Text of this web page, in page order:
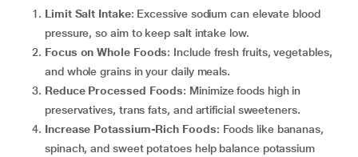
Limit Salt Intake: Excessive sodium can elevate blood
pressure, so aim to keep salt intake low.
Focus on Whole Foods: Include fresh fruits, vegetables,
and whole grains in your daily meals.
Reduce Processed Foods: Minimize foods high in
preservatives, trans fats, and artificial sweeteners.
Increase Potassium-Rich Foods: Foods like bananas,
spinach, and sweet potatoes help balance potassium